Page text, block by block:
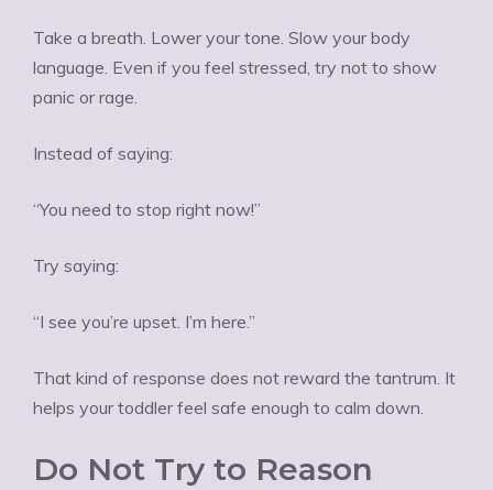
Take a breath. Lower your tone. Slow your body
language. Even if you feel stressed, try not to show
panic or rage.
Instead of saying:
“You need to stop right now!”
Try saying:
“I see you’re upset. I’m here.”
That kind of response does not reward the tantrum. It
helps your toddler feel safe enough to calm down.
Do Not Try to Reason